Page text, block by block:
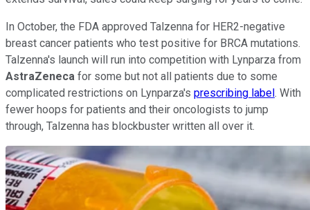
In October, the FDA approved Talzenna for HER2-negative
breast cancer patients who test positive for BRCA mutations.
Talzenna's launch will run into competition with Lynparza from
AstraZeneca for some but not all patients due to some
complicated restrictions on Lynparza's prescribing label . With
fewer hoops for patients and their oncologists to jump
through, Talzenna has blockbuster written all over it.